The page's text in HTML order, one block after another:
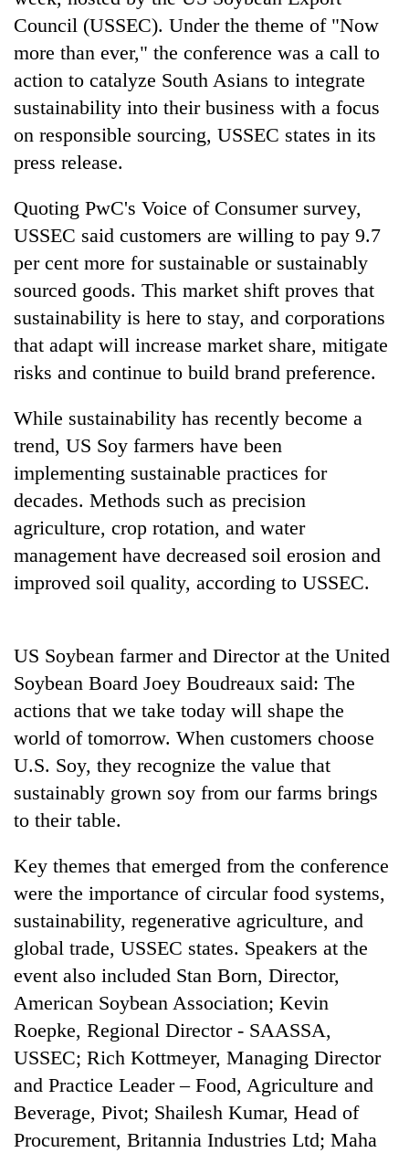
TRENDING
Don't
scare
the
investors
Nepal
needs
20
emerging
Nepali
entrepreneurs
selected
for
U.S.
Embassy
accelerator
PM
Shah
meets
Indian
Ambassador
Singha
Durbar
Banking
Lessons
from
the
1997
Asian
financial
crisis
Council (USSEC). Under the theme of "Now
more than ever," the conference was a call to
action to catalyze South Asians to integrate
sustainability into their business with a focus
on responsible sourcing, USSEC states in its
press release.
Quoting PwC's Voice of Consumer survey,
USSEC said customers are willing to pay 9.7
per cent more for sustainable or sustainably
sourced goods. This market shift proves that
sustainability is here to stay, and corporations
that adapt will increase market share, mitigate
risks and continue to build brand preference.
While sustainability has recently become a
trend, US Soy farmers have been
implementing sustainable practices for
decades. Methods such as precision
agriculture, crop rotation, and water
management have decreased soil erosion and
improved soil quality, according to USSEC.
US Soybean farmer and Director at the United
Soybean Board Joey Boudreaux said: The
actions that we take today will shape the
world of tomorrow. When customers choose
U.S. Soy, they recognize the value that
sustainably grown soy from our farms brings
to their table.
Key themes that emerged from the conference
were the importance of circular food systems,
sustainability, regenerative agriculture, and
global trade, USSEC states. Speakers at the
event also included Stan Born, Director,
American Soybean Association; Kevin
Roepke, Regional Director - SAASSA,
USSEC; Rich Kottmeyer, Managing Director
and Practice Leader – Food, Agriculture and
Beverage, Pivot; Shailesh Kumar, Head of
Procurement, Britannia Industries Ltd; Maha